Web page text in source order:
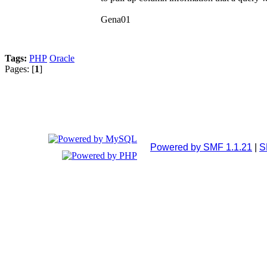
Gena01
Tags: PHP Oracle
Pages: [1]
Powered by SMF 1.1.21